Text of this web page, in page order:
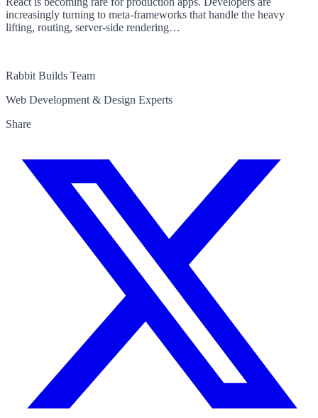
increasingly turning to meta-frameworks that handle the heavy
lifting, routing, server-side rendering…
Rabbit Builds Team
Web Development & Design Experts
Share